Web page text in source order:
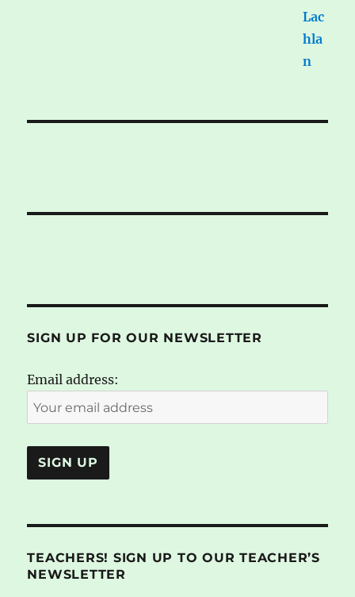
SIGN UP FOR OUR NEWSLETTER
Email address:
TEACHERS! SIGN UP TO OUR TEACHER’S
NEWSLETTER